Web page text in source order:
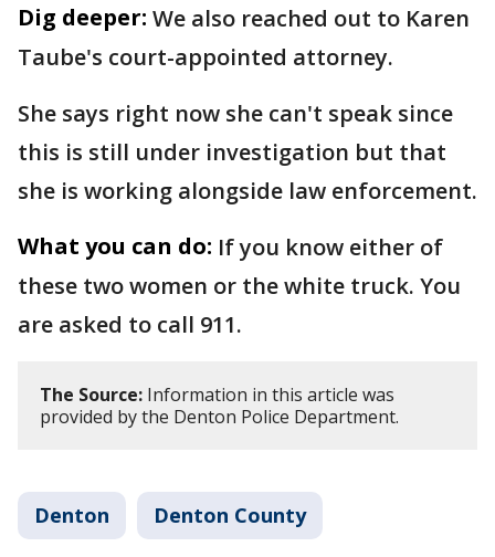
Dig deeper: We also reached out to Karen
Taube's court-appointed attorney.
She says right now she can't speak since
this is still under investigation but that
she is working alongside law enforcement.
What you can do: If you know either of
these two women or the white truck. You
are asked to call 911.
The Source: Information in this article was
provided by the Denton Police Department.
Denton Denton County